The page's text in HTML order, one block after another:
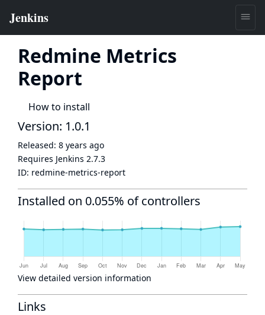
Redmine Metrics
Report
How to install
Version: 1.0.1
Released: 8 years ago
Requires Jenkins 2.7.3
ID: redmine-metrics-report
Installed on 0.055% of controllers
View detailed version information
Links